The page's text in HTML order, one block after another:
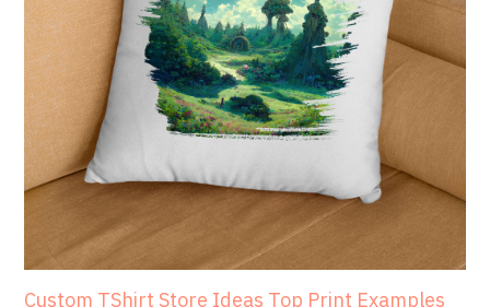
Custom TShirt Store Ideas Top Print Examples